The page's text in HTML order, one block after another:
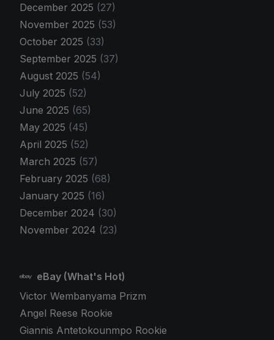
December 2025 (27)
November 2025 (53)
October 2025 (33)
September 2025 (37)
August 2025 (54)
July 2025 (52)
June 2025 (65)
May 2025 (45)
April 2025 (52)
March 2025 (57)
February 2025 (68)
January 2025 (16)
December 2024 (30)
November 2024 (23)
eBay (What's Hot)
Victor Wembanyama Prizm
Angel Reese Rookie
Giannis Antetokounmpo Rookie